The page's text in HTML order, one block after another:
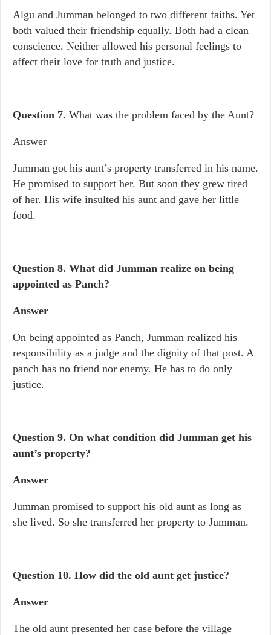
Algu and Jumman belonged to two different faiths. Yet
both valued their friendship equally. Both had a clean
conscience. Neither allowed his personal feelings to
affect their love for truth and justice.
Question 7. What was the problem faced by the Aunt?
Answer
Jumman got his aunt’s property transferred in his name.
He promised to support her. But soon they grew tired
of her. His wife insulted his aunt and gave her little
food.
Question 8. What did Jumman realize on being
appointed as Panch?
Answer
On being appointed as Panch, Jumman realized his
responsibility as a judge and the dignity of that post. A
panch has no friend nor enemy. He has to do only
justice.
Question 9. On what condition did Jumman get his
aunt’s property?
Answer
Jumman promised to support his old aunt as long as
she lived. So she transferred her property to Jumman.
Question 10. How did the old aunt get justice?
Answer
The old aunt presented her case before the village